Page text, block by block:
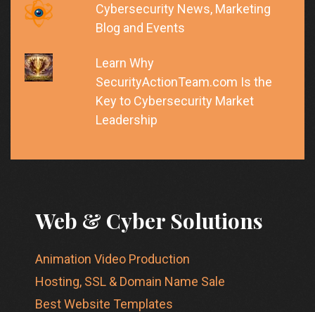
Cybersecurity News, Marketing
Blog and Events
Learn Why
SecurityActionTeam.com Is the
Key to Cybersecurity Market
Leadership
Web & Cyber Solutions
Animation Video Production
Hosting, SSL & Domain Name Sale
Best Website Templates